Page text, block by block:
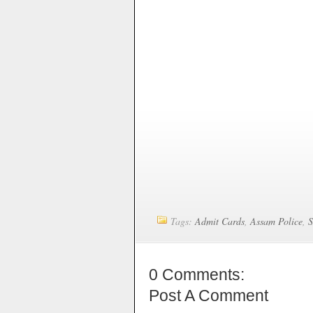
Tags:Admit Cards,Assam Police,
0 Comments:
Post A Comment